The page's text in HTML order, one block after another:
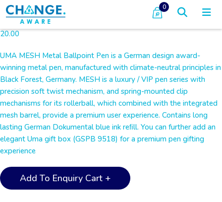
0
20.00
UMA MESH Metal Ballpoint Pen is a German design award-
winning metal pen, manufactured with climate-neutral principles in
Black Forest, Germany. MESH is a luxury / VIP pen series with
precision soft twist mechanism, and spring-mounted clip
mechanisms for its rollerball, which combined with the integrated
mesh barrel, provide a premium user experience. Contains long
lasting German Dokumental blue ink reﬁll. You can further add an
elegant Uma gift box (GSPB 9518) for a premium pen gifting
experience
UMA
-
Add To Enquiry Cart +